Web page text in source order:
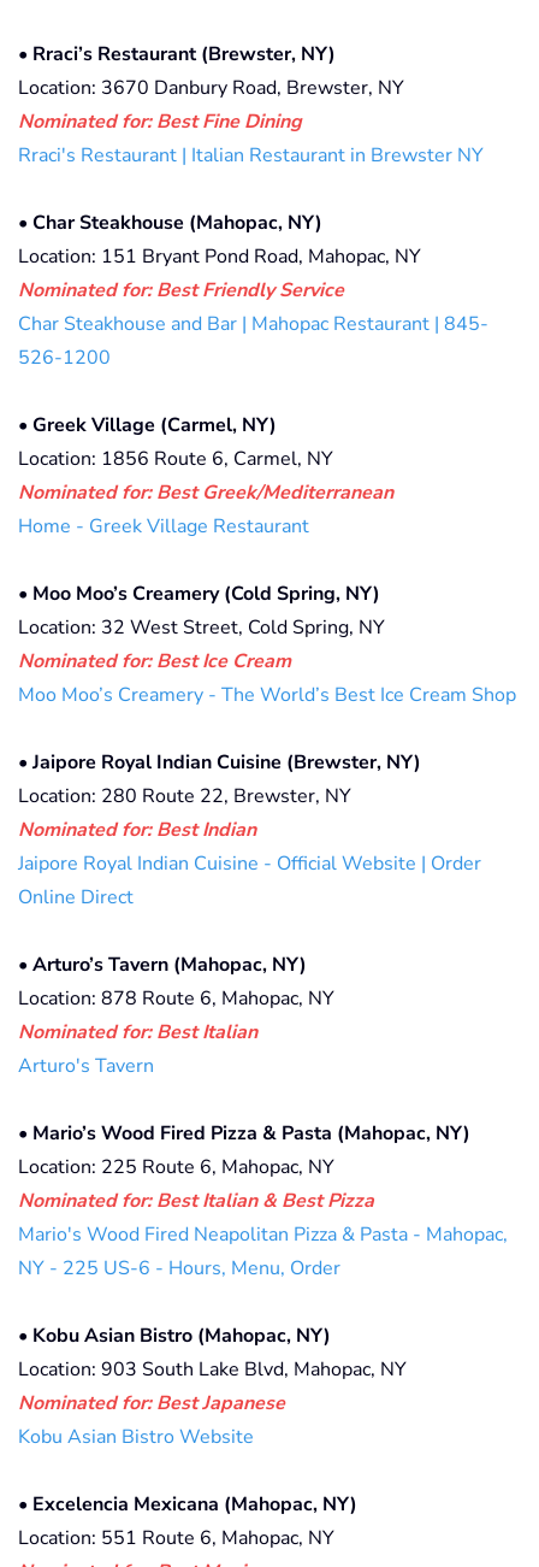
• Rraci’s Restaurant (Brewster, NY)
Location: 3670 Danbury Road, Brewster, NY
Nominated for: Best Fine Dining
Rraci's Restaurant | Italian Restaurant in Brewster NY
• Char Steakhouse (Mahopac, NY)
Location: 151 Bryant Pond Road, Mahopac, NY
Nominated for: Best Friendly Service
Char Steakhouse and Bar | Mahopac Restaurant | 845-
526-1200
• Greek Village (Carmel, NY)
Location: 1856 Route 6, Carmel, NY
Nominated for: Best Greek/Mediterranean
Home - Greek Village Restaurant
• Moo Moo’s Creamery (Cold Spring, NY)
Location: 32 West Street, Cold Spring, NY
Nominated for: Best Ice Cream
Moo Moo’s Creamery - The World’s Best Ice Cream Shop
• Jaipore Royal Indian Cuisine (Brewster, NY)
Location: 280 Route 22, Brewster, NY
Nominated for: Best Indian
Jaipore Royal Indian Cuisine - Official Website | Order
Online Direct
• Arturo’s Tavern (Mahopac, NY)
Location: 878 Route 6, Mahopac, NY
Nominated for: Best Italian
Arturo's Tavern
• Mario’s Wood Fired Pizza & Pasta (Mahopac, NY)
Location: 225 Route 6, Mahopac, NY
Nominated for: Best Italian & Best Pizza
Mario's Wood Fired Neapolitan Pizza & Pasta - Mahopac,
NY - 225 US-6 - Hours, Menu, Order
• Kobu Asian Bistro (Mahopac, NY)
Location: 903 South Lake Blvd, Mahopac, NY
Nominated for: Best Japanese
Kobu Asian Bistro Website
• Excelencia Mexicana (Mahopac, NY)
Location: 551 Route 6, Mahopac, NY